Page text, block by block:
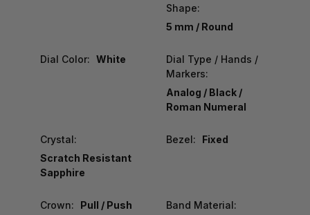
Shape:
5 mm / Round
Dial Color: White
Dial Type / Hands /
Markers:
Analog / Black /
Roman Numeral
Crystal:
Scratch Resistant
Sapphire
Bezel: Fixed
Crown: Pull / Push
Band Material: